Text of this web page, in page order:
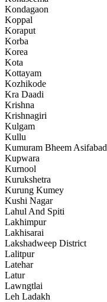
Kondagaon
Koppal
Koraput
Korba
Korea
Kota
Kottayam
Kozhikode
Kra Daadi
Krishna
Krishnagiri
Kulgam
Kullu
Kumuram Bheem Asifabad
Kupwara
Kurnool
Kurukshetra
Kurung Kumey
Kushi Nagar
Lahul And Spiti
Lakhimpur
Lakhisarai
Lakshadweep District
Lalitpur
Latehar
Latur
Lawngtlai
Leh Ladakh